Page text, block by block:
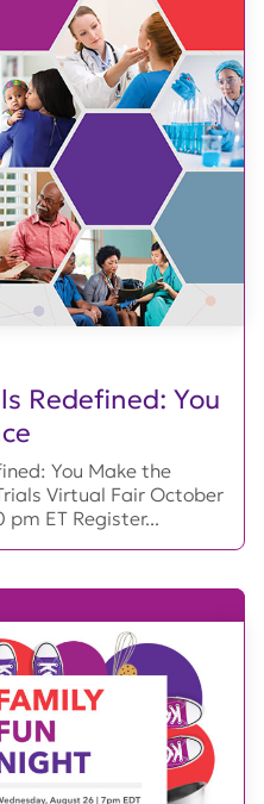
Redefined: You
You Make the
Virtual Fair October
ET Register...